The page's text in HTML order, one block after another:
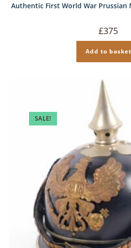
Authentic First World War
£375
Add to basket
SALE!